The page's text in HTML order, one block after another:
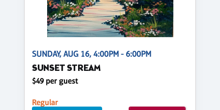
SUNDAY, AUG 16, 4:00PM - 6:00PM
SUNSET STREAM
$49 per guest
Regular